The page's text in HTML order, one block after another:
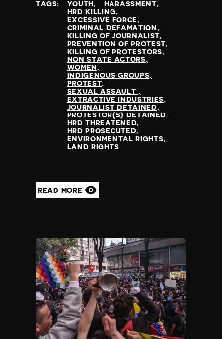
TAGS: YOUTH
HARASSMENT
HRD KILLING
EXCESSIVE FORCE
CRIMINAL DEFAMATION
KILLING OF JOURNALIST
PREVENTION OF PROTEST
KILLING OF PROTESTORS
NON STATE ACTORS
WOMEN
INDIGENOUS GROUPS
PROTEST
SEXUAL ASSAULT
EXTRACTIVE INDUSTRIES
JOURNALIST DETAINED
PROTESTOR(S) DETAINED
HRD THREATENED
HRD PROSECUTED
ENVIRONMENTAL RIGHTS
LAND RIGHTS
READ MORE